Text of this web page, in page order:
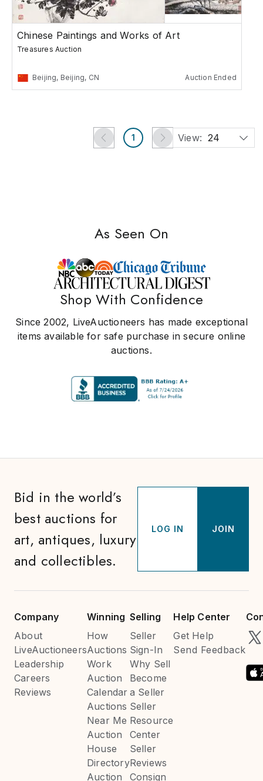
Chinese Paintings and Works of Art
Treasures Auction
Beijing, Beijing, CN Auction Ended
1 View: 24
As Seen On
Shop With Confidence
Since 2002, LiveAuctioneers has made exceptional
items available for safe purchase in secure online
auctions.
Bid in the world’s
best auctions for
art, antiques, luxury
and collectibles.
LOG IN JOIN
Company
About
LiveAuctioneers
Leadership
Careers
Reviews
Winning
How
Auctions
Work
Auction
Calendar
Auctions
Near Me
Auction
House
Directory
Auction
Selling
Seller
Sign-In
Why Sell
Become
a Seller
Seller
Resource
Center
Seller
Reviews
Consign
Help Center
Get Help
Send Feedback